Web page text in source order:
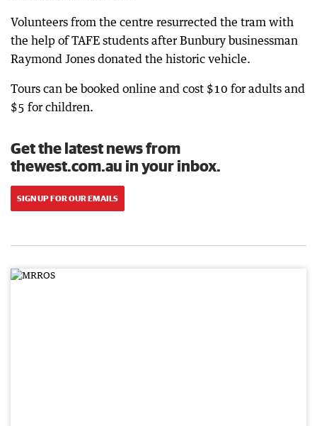
Volunteers from the centre resurrected the tram with
the help of TAFE students after Bunbury businessman
Raymond Jones donated the historic vehicle.
Tours can be booked online and cost $10 for adults and
$5 for children.
Get the latest news from
thewest.com.au in your inbox.
SIGN UP FOR OUR EMAILS